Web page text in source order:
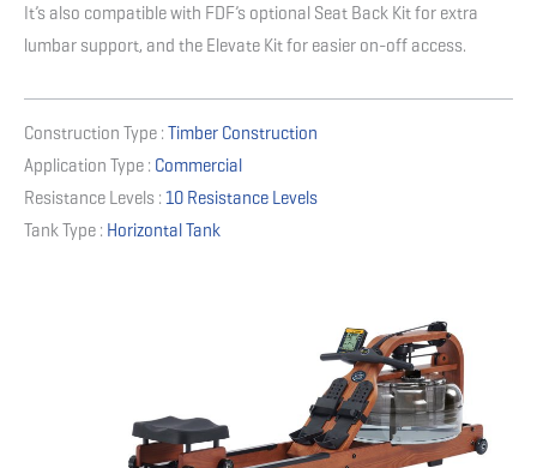
It’s also compatible with FDF’s optional Seat Back Kit for extra
lumbar support, and the Elevate Kit for easier on-off access.
Construction Type : Timber Construction
Application Type : Commercial
Resistance Levels : 10 Resistance Levels
Tank Type : Horizontal Tank